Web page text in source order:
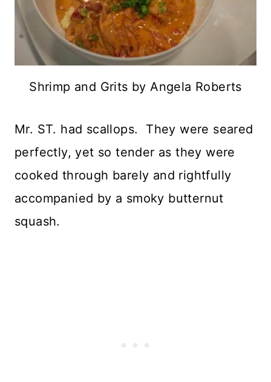
Shrimp and Grits by Angela Roberts
Mr. ST. had scallops. They were seared
perfectly, yet so tender as they were
cooked through barely and rightfully
accompanied by a smoky butternut
squash.